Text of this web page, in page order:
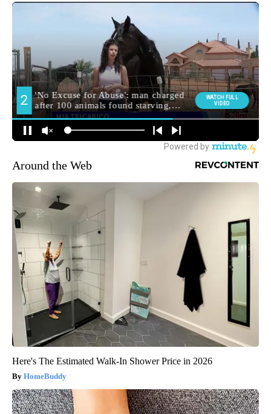
Around the Web
Here's The Estimated Walk-In Shower Price in 2026
HomeBuddy